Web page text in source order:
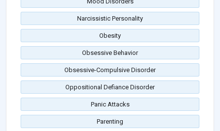
Narcissistic Personality
Obesity
Obsessive Behavior
Obsessive-Compulsive Disorder
Oppositional Defiance Disorder
Panic Attacks
Parenting